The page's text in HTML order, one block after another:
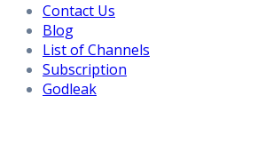
Contact Us
Blog
List of Channels
Subscription
Godleak